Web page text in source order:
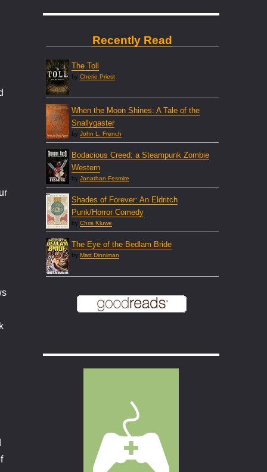
Recently Read
The Toll
by Cherie Priest
When the Moon Shines: A Tale of the
Snallygaster
by John L. French
Bodacious Creed: a Steampunk Zombie
Western
by Jonathan Fesmire
Shades of Forever: An Eldritch
Punk/Horror Comedy
by Chris Kluwe
The Eye of the Bedlam Bride
by Matt Dinniman